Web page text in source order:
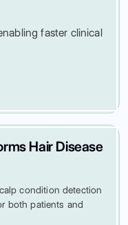
faster clinical
Hair Disease
condition detection
both patients and